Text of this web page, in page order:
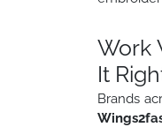
Work
It
Brands